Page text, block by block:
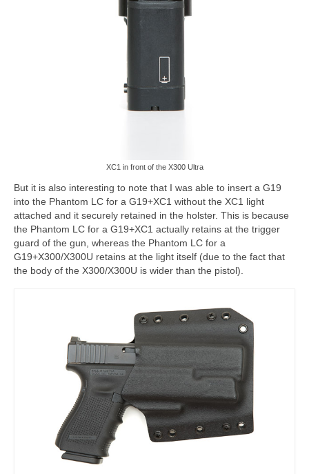
XC1 in front of the X300 Ultra
But it is also interesting to note that I was able to insert a G19
into the Phantom LC for a G19+XC1 without the XC1 light
attached and it securely retained in the holster. This is because
the Phantom LC for a G19+XC1 actually retains at the trigger
guard of the gun, whereas the Phantom LC for a
G19+X300/X300U retains at the light itself (due to the fact that
the body of the X300/X300U is wider than the pistol).